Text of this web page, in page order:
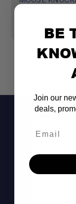
$50.00BE
Join our
deals,